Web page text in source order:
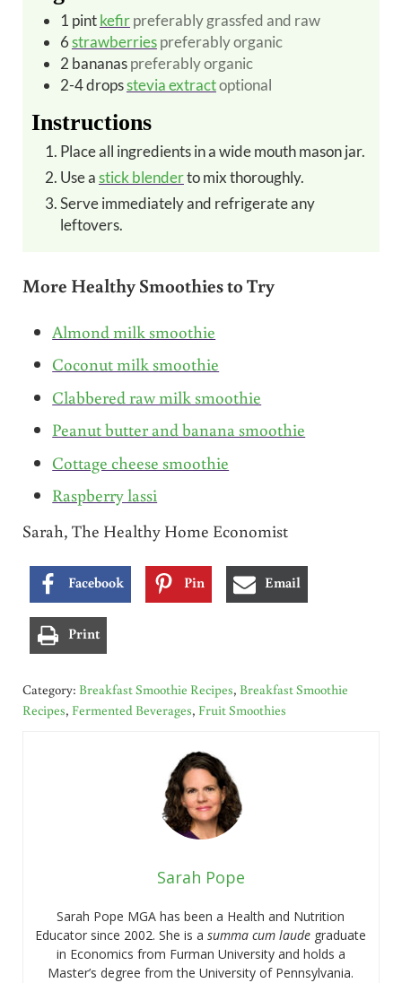
1 pintkefirpreferably grassfed and raw
6strawberriespreferably organic
2 bananaspreferably organic
2-4dropsstevia extractoptional
Instructions
Place all ingredients in a wide mouth mason jar.
Use astick blenderto mix thoroughly.
Serve immediately and refrigerate any
leftovers.
More Healthy Smoothies to Try
Almond milk smoothie
Coconut milk smoothie
Clabbered raw milk smoothie
Peanut butter and banana smoothie
Cottage cheese smoothie
Raspberry lassi
Sarah, The Healthy Home Economist
Facebook Pin Email
Print
Category: Breakfast Smoothie Recipes, Breakfast Smoothie
Recipes, Fermented Beverages, Fruit Smoothies
Sarah Pope
Sarah Pope MGA has been a Health and Nutrition
Educator since 2002. She is asumma cum laude graduate
in Economics from Furman University and holds a
Master’s degree from the University of Pennsylvania.